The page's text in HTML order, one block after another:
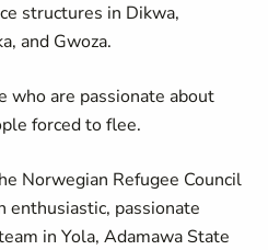
structures in Dikwa,
and Gwoza.
who are passionate about
forced to flee.
Norwegian Refugee Council
enthusiastic, passionate
in Yola, Adamawa State